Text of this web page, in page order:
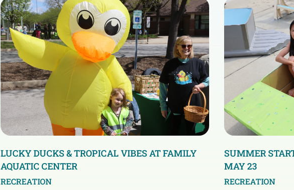
LUCKY DUCKS & TROPICAL VIBES AT FAMILY
AQUATIC CENTER
RECREATION
SUMMER
MAY 23
RECREATION